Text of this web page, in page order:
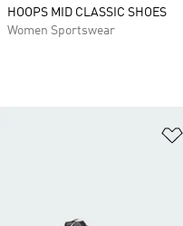
HOOPS MID CLASSIC SHOES
Women Sportswear